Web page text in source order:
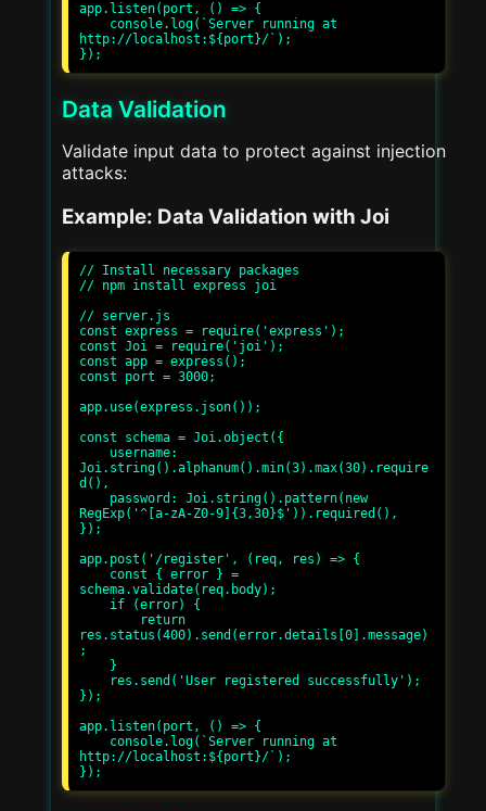
app.listen(port, () => {
http://localhost:${port}/`);
Data Validation
Validate input data to protect against injection
attacks:
Example: Data Validation with Joi
// Install necessary packages
// npm install express joi
// server.js
const express = require('express');
const Joi = require('joi');
const app = express();
const port = 3000;
app.use(express.json());
const schema = Joi.object({
Joi.string().alphanum().min(3).max(30).require
d(),
RegExp('^[a-zA-Z0-9]{3,30}$')).required(),
});
app.post('/register', (req, res) => {
schema.validate(req.body);
res.status(400).send(error.details[0].message)
;
});
app.listen(port, () => {
http://localhost:${port}/`);